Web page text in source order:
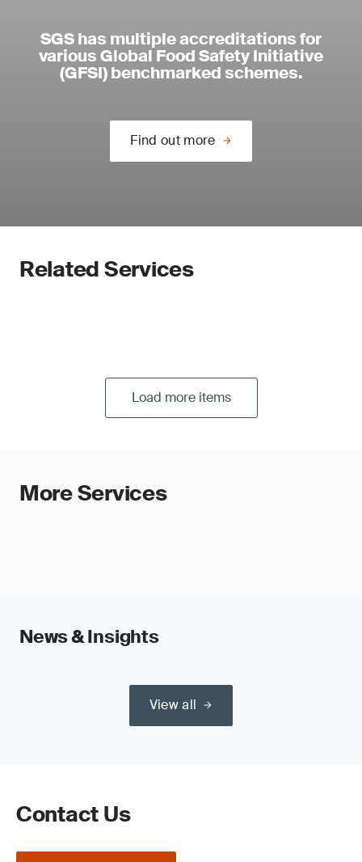
SGS has multiple accreditations for
various Global Food Safety Initiative
(GFSI) benchmarked schemes.
Find out more
Related Services
Load more items
More Services
News & Insights
View all
Contact Us